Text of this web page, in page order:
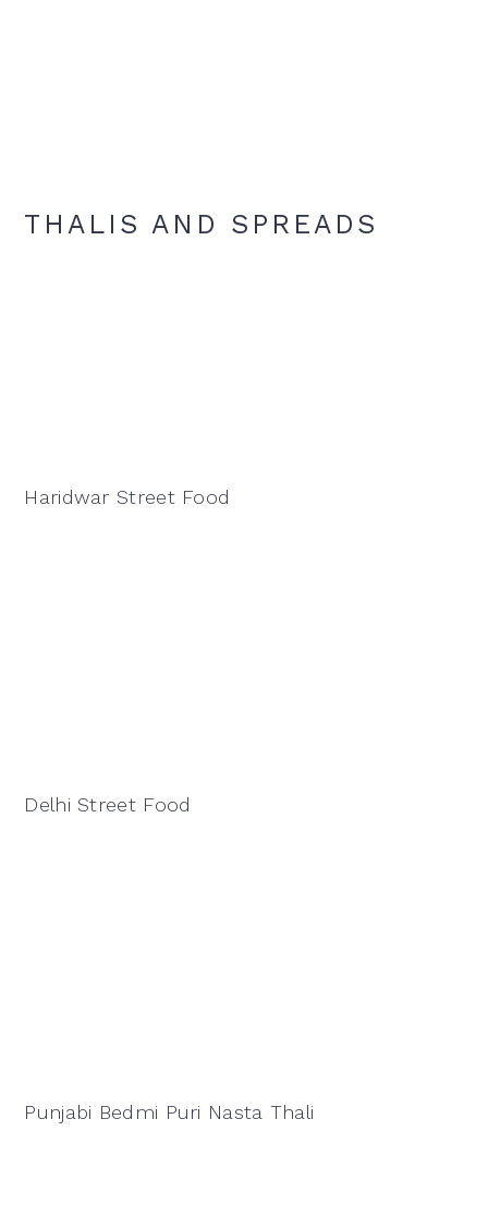
THALIS AND SPREADS
Haridwar Street Food
Delhi Street Food
Punjabi Bedmi Puri Nasta Thali